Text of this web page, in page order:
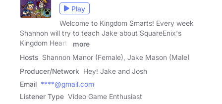
Play
Welcome to Kingdom Smarts! Every week
Shannon will try to teach Jake about SquareEnix's
Kingdom Hearts
more
Hosts Shannon Manor (Female), Jake Mason (Male)
Producer/Network Hey! Jake and Josh
Email ****@gmail.com
Listener Type Video Game Enthusiast